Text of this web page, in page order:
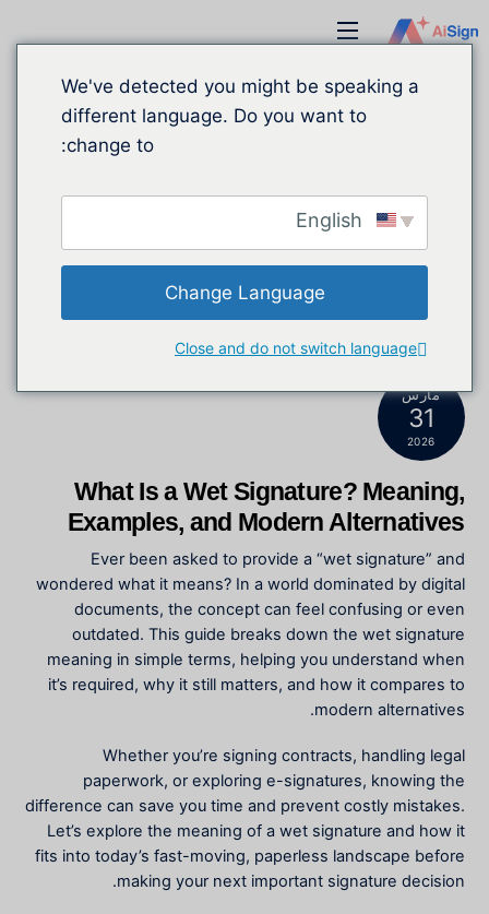
إلى
قائمة
طعام
مارس
31
2026
What Is a Wet Signature? Meaning,
Examples, and Modern Alternatives
Ever been asked to provide a “wet signature” and
wondered what it means? In a world dominated by digital
documents, the concept can feel confusing or even
outdated. This guide breaks down the wet signature
meaning in simple terms, helping you understand when
it’s required, why it still matters, and how it compares to
modern alternatives.
Whether you’re signing contracts, handling legal
paperwork, or exploring e-signatures, knowing the
difference can save you time and prevent costly mistakes.
Let’s explore the meaning of a wet signature and how it
fits into today’s fast-moving, paperless landscape before
making your next important signature decision.
We've detected you might be speaking a
different language. Do you want to
change to:
Change Language
Close and do not switch language